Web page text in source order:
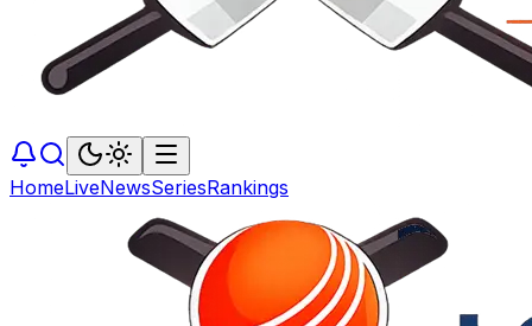
HomeLiveNewsSeriesRankings